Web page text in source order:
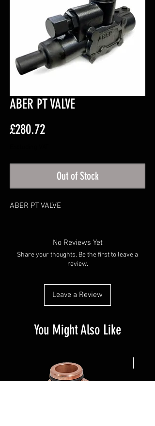
ABER PT VALVE
£280.72Price
Out of Stock
ABER PT VALVE
No Reviews Yet
Share your thoughts. Be the first to leave a
review.
Leave a Review
You Might Also Like